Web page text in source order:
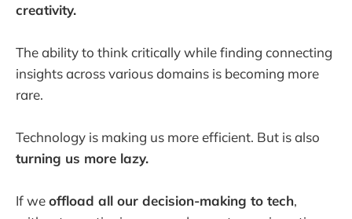
creativity.
The ability to think critically while finding connecting
insights across various domains is becoming more
rare.
Technology is making us more efficient. But is also
turning us more lazy.
If weoffload all our decision-making to tech,